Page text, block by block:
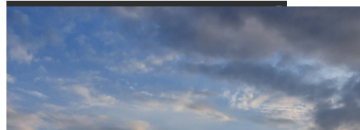
columbiacenter@kirco.com